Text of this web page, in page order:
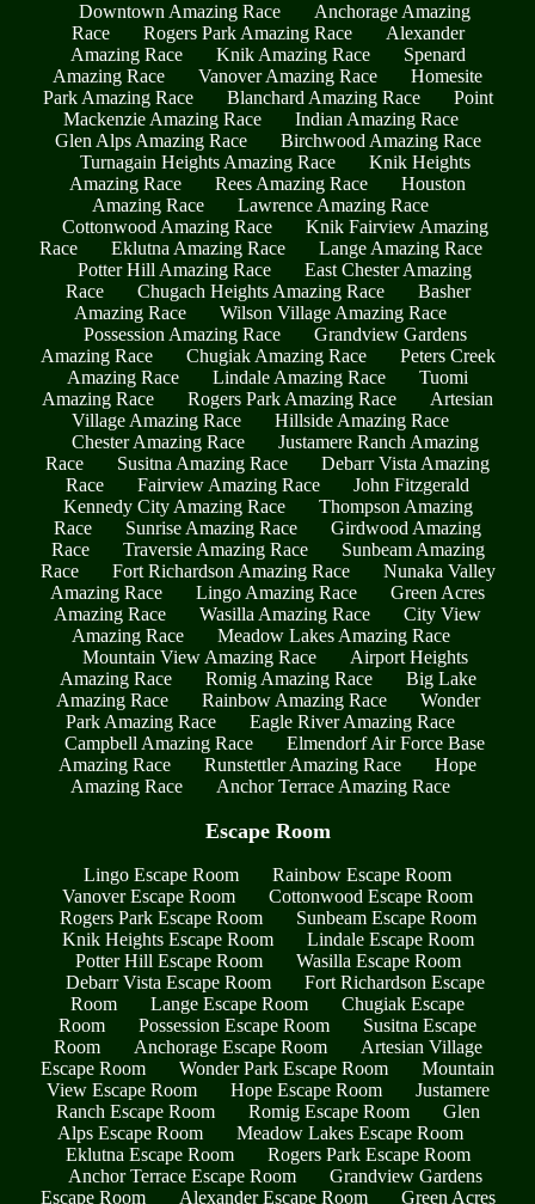
Downtown Amazing Race
Anchorage Amazing
Race
Rogers Park Amazing Race
Alexander
Amazing Race
Knik Amazing Race
Spenard
Amazing Race
Vanover Amazing Race
Homesite
Park Amazing Race
Blanchard Amazing Race
Point
Mackenzie Amazing Race
Indian Amazing Race
Glen Alps Amazing Race
Birchwood Amazing Race
Turnagain Heights Amazing Race
Knik Heights
Amazing Race
Rees Amazing Race
Houston
Amazing Race
Lawrence Amazing Race
Cottonwood Amazing Race
Knik Fairview Amazing
Race
Eklutna Amazing Race
Lange Amazing Race
Potter Hill Amazing Race
East Chester Amazing
Race
Chugach Heights Amazing Race
Basher
Amazing Race
Wilson Village Amazing Race
Possession Amazing Race
Grandview Gardens
Amazing Race
Chugiak Amazing Race
Peters Creek
Amazing Race
Lindale Amazing Race
Tuomi
Amazing Race
Rogers Park Amazing Race
Artesian
Village Amazing Race
Hillside Amazing Race
Chester Amazing Race
Justamere Ranch Amazing
Race
Susitna Amazing Race
Debarr Vista Amazing
Race
Fairview Amazing Race
John Fitzgerald
Kennedy City Amazing Race
Thompson Amazing
Race
Sunrise Amazing Race
Girdwood Amazing
Race
Traversie Amazing Race
Sunbeam Amazing
Race
Fort Richardson Amazing Race
Nunaka Valley
Amazing Race
Lingo Amazing Race
Green Acres
Amazing Race
Wasilla Amazing Race
City View
Amazing Race
Meadow Lakes Amazing Race
Mountain View Amazing Race
Airport Heights
Amazing Race
Romig Amazing Race
Big Lake
Amazing Race
Rainbow Amazing Race
Wonder
Park Amazing Race
Eagle River Amazing Race
Campbell Amazing Race
Elmendorf Air Force Base
Amazing Race
Runstettler Amazing Race
Hope
Amazing Race
Anchor Terrace Amazing Race
Escape Room
Lingo Escape Room
Rainbow Escape Room
Vanover Escape Room
Cottonwood Escape Room
Rogers Park Escape Room
Sunbeam Escape Room
Knik Heights Escape Room
Lindale Escape Room
Potter Hill Escape Room
Wasilla Escape Room
Debarr Vista Escape Room
Fort Richardson Escape
Room
Lange Escape Room
Chugiak Escape
Room
Possession Escape Room
Susitna Escape
Room
Anchorage Escape Room
Artesian Village
Escape Room
Wonder Park Escape Room
Mountain
View Escape Room
Hope Escape Room
Justamere
Ranch Escape Room
Romig Escape Room
Glen
Alps Escape Room
Meadow Lakes Escape Room
Eklutna Escape Room
Rogers Park Escape Room
Anchor Terrace Escape Room
Grandview Gardens
Escape Room
Alexander Escape Room Green Acres